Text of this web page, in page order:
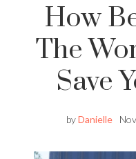
How
The
Save
byDanielle